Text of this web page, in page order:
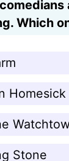
Which
Homesick
Stone